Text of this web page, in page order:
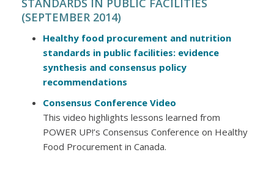
STANDARDS IN PUBLIC FACILITIES
(SEPTEMBER 2014)
Healthy food procurement and nutrition
standards in public facilities: evidence
synthesis and consensus policy
recommendations
Consensus Conference Video
This video highlights lessons learned from
POWER UP!’s Consensus Conference on Healthy
Food Procurement in Canada.